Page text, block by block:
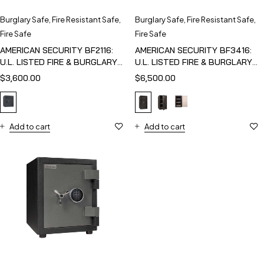
Burglary Safe Fire Resistant Safe
Fire Safe
AMERICAN SECURITY BF2116:
U.L. LISTED FIRE & BURGLARY
SAFE
$3,600.00
Add to cart
Burglary Safe Fire Resistant Safe
Fire Safe
AMERICAN SECURITY BF3416:
U.L. LISTED FIRE & BURGLARY
SAFE
$6,500.00
Add to cart